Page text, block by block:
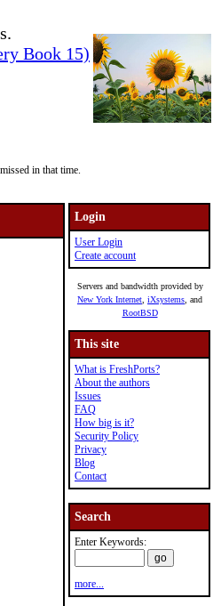
Book 15)
in that time.
Login
User Login
Create account
Servers and bandwidth provided by
New York Internet iXsystems , and
RootBSD
This site
What is FreshPorts?
About the authors
Issues
FAQ
How big is it?
Security Policy
Privacy
Blog
Contact
Search
Enter Keywords:
more...